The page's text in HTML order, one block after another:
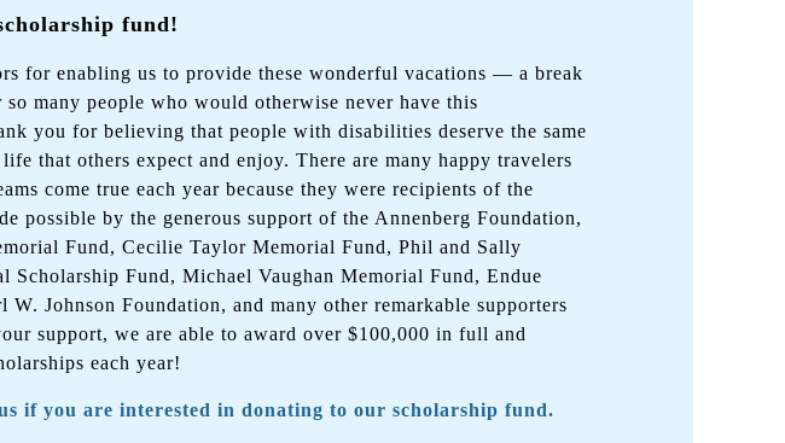
fund!
for enabling us to provide these wonderful vacations — a break
many people who would otherwise never have this
you for believing that people with disabilities deserve the same
that others expect and enjoy. There are many happy travelers
come true each year because they were recipients of the
possible by the generous support of the Annenberg Foundation,
Fund, Cecilie Taylor Memorial Fund, Phil and Sally
Scholarship Fund, Michael Vaughan Memorial Fund, Endue
W. Johnson Foundation, and many other remarkable supporters
support, we are able to award over $100,000 in full and
each year!
if you are interested in donating to our scholarship fund.